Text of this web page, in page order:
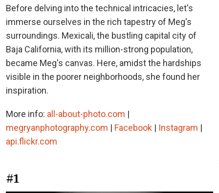
Before delving into the technical intricacies, let's
immerse ourselves in the rich tapestry of Meg's
surroundings. Mexicali, the bustling capital city of
Baja California, with its million-strong population,
became Meg's canvas. Here, amidst the hardships
visible in the poorer neighborhoods, she found her
inspiration.
More info: all-about-photo.com |
megryanphotography.com | Facebook | Instagram |
api.flickr.com
#1